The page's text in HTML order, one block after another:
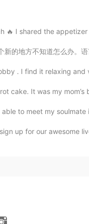
that have poor
🔥 I shared the
，文化矛盾，不同的习惯都存在。 我记得我刚来
. I find it relaxing
cake. It was my
to meet my
up for our awesome